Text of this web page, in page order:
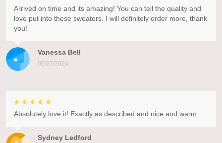
Vanessa Bell
05/27/2024
Arrived on time and its amazing! You can tell the quality and
love put into these sweaters. I will definitely order more, thank
you!
Sydney Ledford
Absolutely love it! Exactly as described and nice and warm.